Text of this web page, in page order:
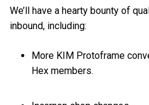
We’ll have a hearty bounty of
inbound, including:
More KIM Protoframe
Hex members.